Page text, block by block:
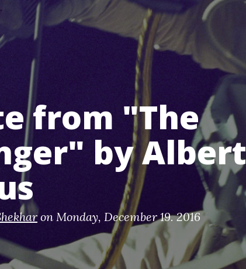
from "The
by Albert
on Monday, December 19. 2016